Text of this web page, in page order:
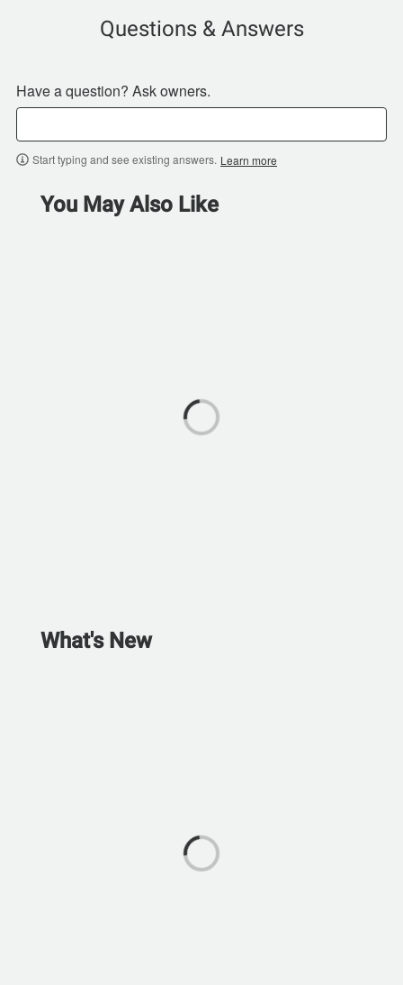
Questions & Answers
Have a question? Ask owners.
Start typing and see existing answers. Learn more
You May Also Like
What's New